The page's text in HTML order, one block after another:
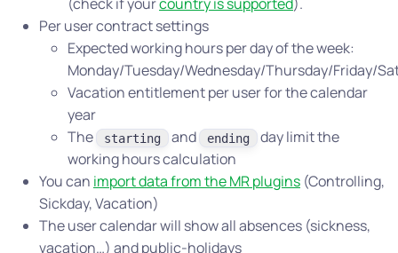
Per user contract settings
Expected working hours per day of the week:
Monday/Tuesday/Wednesday/Thursday/Friday/
Vacation entitlement per user for the calendar
year
The
starting and ending
day limit the
working hours calculation
You can import data from the MR plugins (Controlling,
Sickday, Vacation)
The user calendar will show all absences (sickness,
vacation…) and public-holidays